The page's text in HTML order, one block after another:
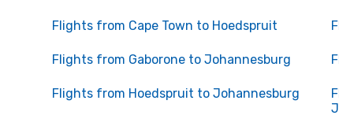
Flights from Cape Town to Hoedspruit
Flights from Gaborone to Johannesburg
Flights from Hoedspruit to Johannesburg